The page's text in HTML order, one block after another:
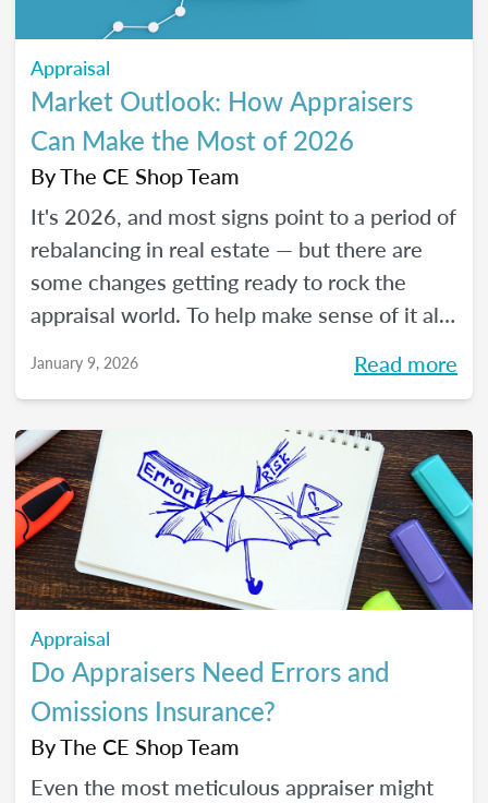
Appraisal
Market Outlook: How Appraisers
Can Make the Most of 2026
ByThe CE Shop Team
It's 2026, and most signs point to a period of
rebalancing in real estate — but there are
some changes getting ready to rock the
appraisal world. To help make sense of it all,
Appraisal Expert and USPAP Instructor
appraisers may find opportunity in 2026,
and how to prepare your practice to stay
resilient no matter how the market moves.
January 9, 2026 Read more
Appraisal
Do Appraisers Need Errors and
Omissions Insurance?
ByThe CE Shop Team
Even the most meticulous appraiser might